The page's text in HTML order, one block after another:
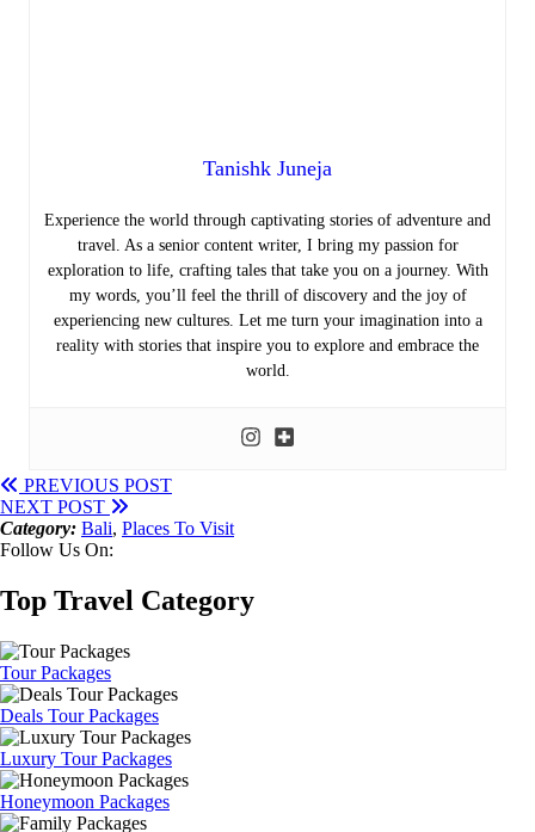
Tanishk Juneja
Experience the world through captivating stories of adventure and
travel. As a senior content writer, I bring my passion for
exploration to life, crafting tales that take you on a journey. With
my words, you’ll feel the thrill of discovery and the joy of
experiencing new cultures. Let me turn your imagination into a
reality with stories that inspire you to explore and embrace the
world.
PREVIOUS POST
NEXT POST
Category: Bali, Places To Visit
Follow Us On:
Top Travel Category
Tour Packages
Deals Tour Packages
Luxury Tour Packages
Honeymoon Packages